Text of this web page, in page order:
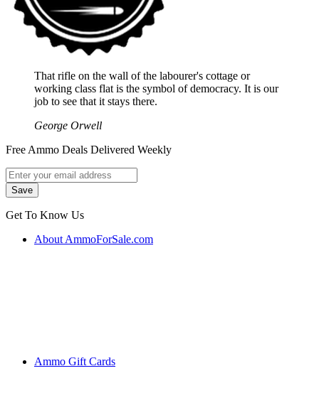
That rifle on the wall of the labourer's cottage or
working class flat is the symbol of democracy. It is our
job to see that it stays there.
George Orwell
Free Ammo Deals Delivered Weekly
Get To Know Us
About AmmoForSale.com
Ammo Gift Cards